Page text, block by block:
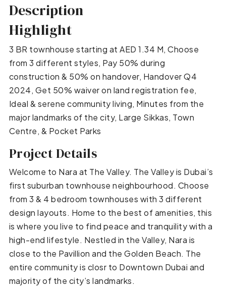
Description
Highlight
3 BR townhouse starting at AED 1.34 M, Choose
from 3 different styles, Pay 50% during
construction & 50% on handover, Handover Q4
2024, Get 50% waiver on land registration fee,
Ideal & serene community living, Minutes from the
major landmarks of the city, Large Sikkas, Town
Centre, & Pocket Parks
Project Details
Welcome to Nara at The Valley. The Valley is Dubai’s
first suburban townhouse neighbourhood. Choose
from 3 & 4 bedroom townhouses with 3 different
design layouts. Home to the best of amenities, this
is where you live to find peace and tranquility with a
high-end lifestyle. Nestled in the Valley, Nara is
close to the Pavillion and the Golden Beach. The
entire community is closr to Downtown Dubai and
majority of the city’s landmarks.